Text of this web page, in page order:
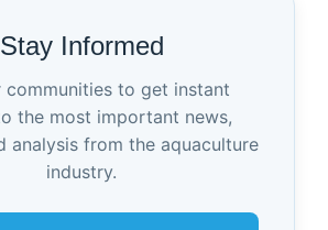
Stay Informed
communities to get instant
the most important news,
analysis from the aquaculture
industry.